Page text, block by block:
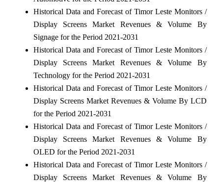
Historical Data and Forecast of Timor Leste Monitors /
Display Screens Market Revenues & Volume By
Signage for the Period 2021-2031
Historical Data and Forecast of Timor Leste Monitors /
Display Screens Market Revenues & Volume By
Technology for the Period 2021-2031
Historical Data and Forecast of Timor Leste Monitors /
Display Screens Market Revenues & Volume By LCD
for the Period 2021-2031
Historical Data and Forecast of Timor Leste Monitors /
Display Screens Market Revenues & Volume By
OLED for the Period 2021-2031
Historical Data and Forecast of Timor Leste Monitors /
Display Screens Market Revenues & Volume By